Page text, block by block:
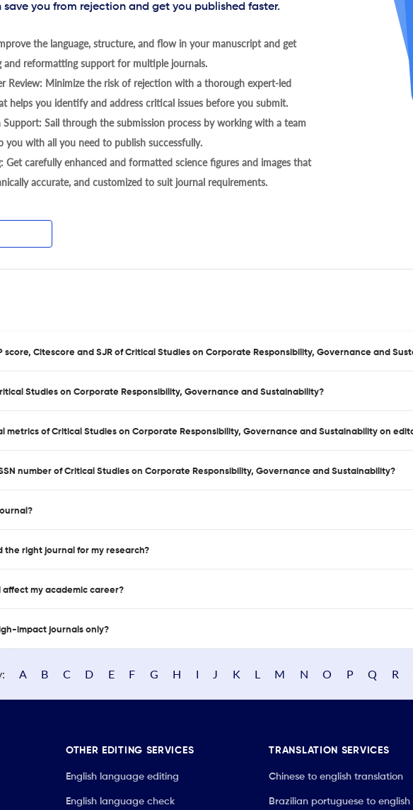
save you from rejection and get you published faster.
the language, structure, and flow in your manuscript and get
and reformatting support for multiple journals.
Review: Minimize the risk of rejection with a thorough expert-led
helps you identify and address critical issues before you submit.
Support: Sail through the submission process by working with a team
you with all you need to publish successfully.
carefully enhanced and formatted science figures and images that
accurate, and customized to suit journal requirements.
score, Citescore and SJR of Critical Studies on Corporate Responsibility, Governance and
Studies on Corporate Responsibility, Governance and Sustainability?
metrics of Critical Studies on Corporate Responsibility, Governance and Sustainability on
number of Critical Studies on Corporate Responsibility, Governance and Sustainability?
the right journal for my research?
my academic career?
impact journals only?
A B C D E F G H I J K L M N O P Q R